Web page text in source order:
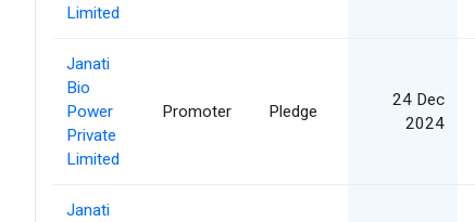
Limited
Janati
Bio
Power
Private
Limited
Promoter Pledge
24 Dec
2024
Janati